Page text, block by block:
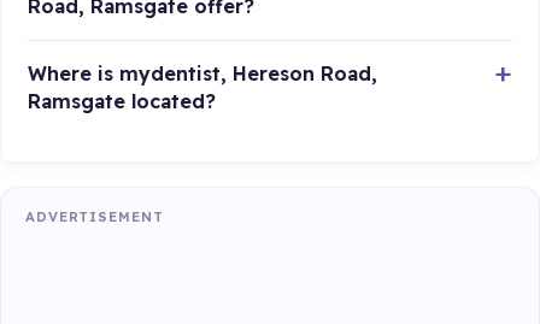
Road, Ramsgate offer?
Where is mydentist, Hereson Road,
Ramsgate located?
ADVERTISEMENT